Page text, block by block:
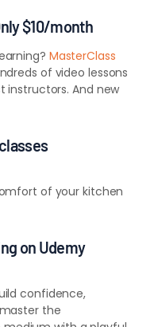
$10/month
MasterClass
of video lessons
instructors. And new
of your kitchen
on Udemy
confidence,
the